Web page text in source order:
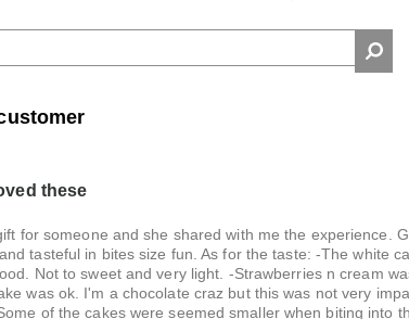
these
for someone and she shared with me the experience.
tasteful in bites size fun. As for the taste: -The white
Not to sweet and very light. -Strawberries n cream
was ok. I'm a chocolate craz but this was not very
of the cakes were seemed smaller when biting into